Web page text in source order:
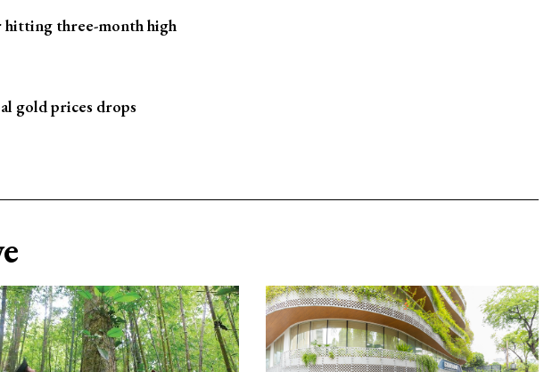
three-month high
gold prices drops